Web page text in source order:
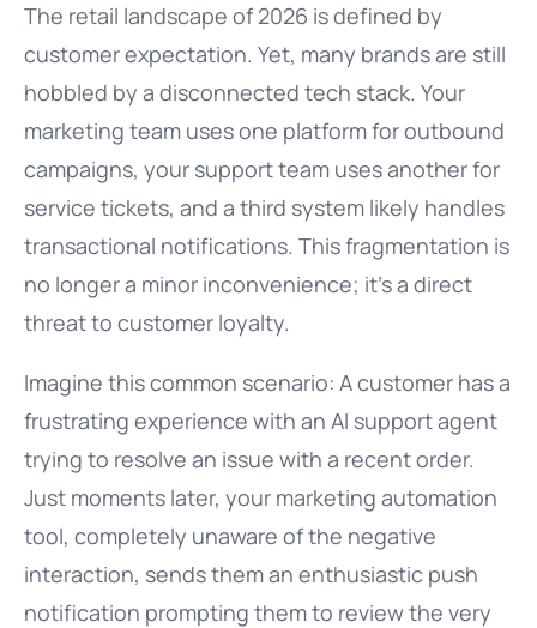
The retail landscape of 2026 is defined by
customer expectation. Yet, many brands are still
hobbled by a disconnected tech stack. Your
marketing team uses one platform for outbound
campaigns, your support team uses another for
service tickets, and a third system likely handles
transactional notifications. This fragmentation is
no longer a minor inconvenience; it’s a direct
threat to customer loyalty.
Imagine this common scenario: A customer has a
frustrating experience with an AI support agent
trying to resolve an issue with a recent order.
Just moments later, your marketing automation
tool, completely unaware of the negative
interaction, sends them an enthusiastic push
notification prompting them to review the very